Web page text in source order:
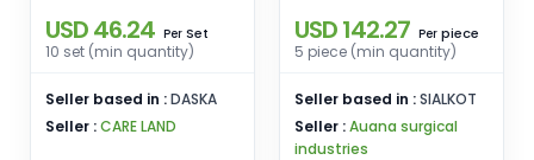
USD 46.24 Per Set
10 set (min quantity)
Seller based in :DASKA
Seller :CARE LAND
USD 142.27 Per piece
5 piece (min quantity)
Seller based in :SIALKOT
Seller :Auana surgical
industries